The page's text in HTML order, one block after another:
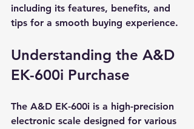
including its features, benefits, and
tips for a smooth buying experience.
Understanding the A&D
EK-600i Purchase
The A&D EK-600i is a high-precision
electronic scale designed for various